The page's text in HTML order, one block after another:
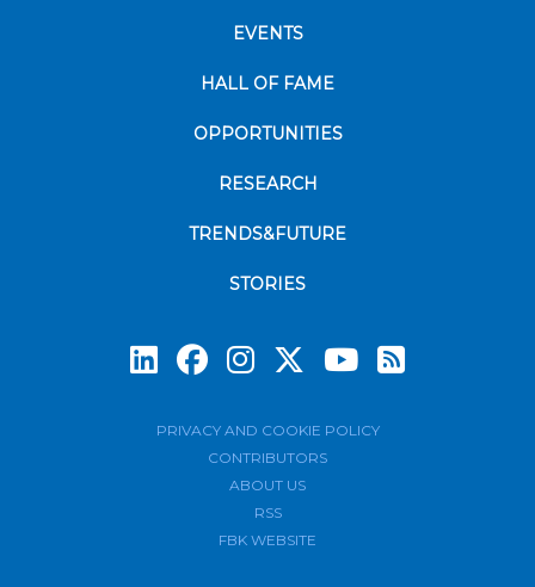
EVENTS
HALL OF FAME
OPPORTUNITIES
RESEARCH
TRENDS&FUTURE
STORIES
PRIVACY AND COOKIE POLICY
CONTRIBUTORS
ABOUT US
RSS
FBK WEBSITE